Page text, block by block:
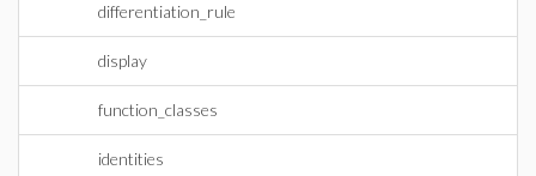
differentiation_rule
display
function_classes
identities